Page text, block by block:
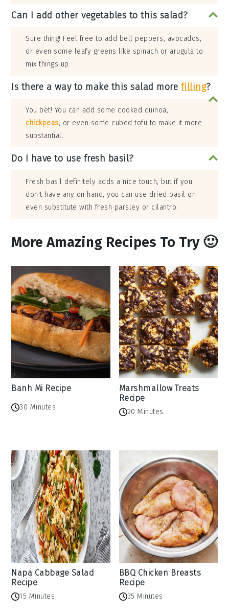
Can I add other vegetables to this salad?
Sure thing! Feel free to add bell peppers, avocados,
or even some leafy greens like spinach or arugula to
mix things up.
Is there a way to make this salad more filling?
You bet! You can add some cooked quinoa,
chickpeas, or even some cubed tofu to make it more
substantial.
Do I have to use fresh basil?
Fresh basil definitely adds a nice touch, but if you
don't have any on hand, you can use dried basil or
even substitute with fresh parsley or cilantro.
More Amazing Recipes To Try 🙂
Banh Mi Recipe
30 Minutes
Marshmallow Treats
Recipe
20 Minutes
Napa Cabbage Salad
Recipe
15 Minutes
BBQ Chicken Breasts
Recipe
35 Minutes